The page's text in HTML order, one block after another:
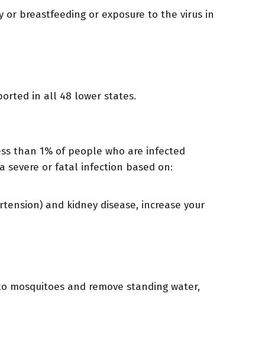
breastfeeding or exposure to the virus in
in all 48 lower states.
than 1% of people who are infected
severe or fatal infection based on:
and kidney disease, increase your
mosquitoes and remove standing water,